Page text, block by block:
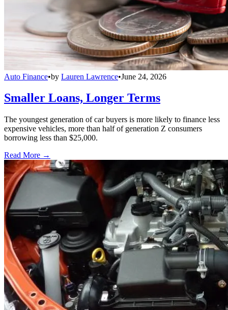
Auto Finance•by Lauren Lawrence•June 24, 2026
Smaller Loans, Longer Terms
The youngest generation of car buyers is more likely to finance less
expensive vehicles, more than half of generation Z consumers
borrowing less than $25,000.
Read More →